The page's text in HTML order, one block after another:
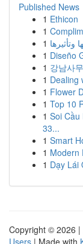
Published News
1 Ethicon
1
1
1 Diseño
1 강남사
1 Dealing
1 Flower
1 Top 10
1 Soi Cầu
33...
1 Smart
1 Modern
1 Dạy Lái
Copyright © 2026 |
Users | Made with